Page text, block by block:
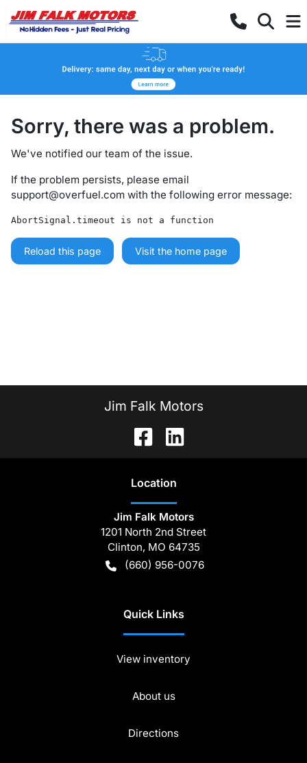
Sorry, there was a problem.
We've notified our team of the issue.
If the problem persists, please email
support@overfuel.com with the following error message:
AbortSignal.timeout is not a function
Reload this page Visit the home page
Jim Falk Motors
Location
Jim Falk Motors
1201 North 2nd Street
Clinton, MO 64735
(660) 956-0076
Quick Links
View inventory
About us
Directions